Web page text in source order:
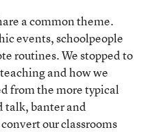
a common theme.
events, schoolpeople
routines. We stopped to
and how we
from the more typical
talk, banter and
our classrooms